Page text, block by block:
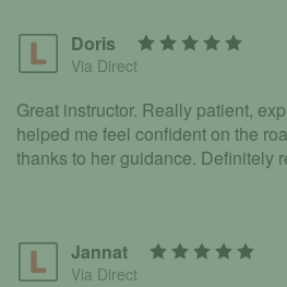
Doris
Via Direct
Great instructor. Really patient,
helped me feel confident on the
thanks to her guidance. Definitely
Jannat
Via Direct